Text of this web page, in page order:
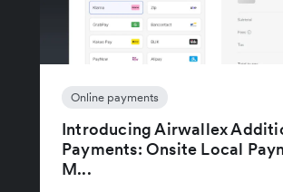
Online payments
Introducing Airwallex
Payments: Onsite Local
M...